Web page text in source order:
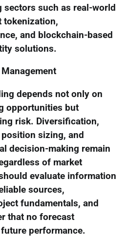
sectors such as real-world
tokenization,
and blockchain-based
solutions.
depends not only on
opportunities but
risk. Diversification,
sizing, and
decision-making remain
of market
evaluate information
sources,
fundamentals, and
that no forecast
performance.